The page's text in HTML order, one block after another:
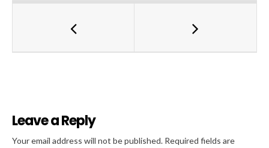
Leave a Reply
Your email address will not be published. Required fields are